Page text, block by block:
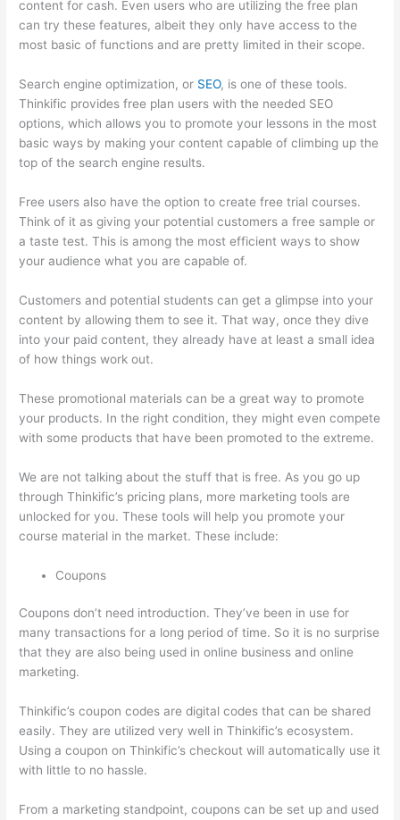
content for cash. Even users who are utilizing the free plan
can try these features, albeit they only have access to the
most basic of functions and are pretty limited in their scope.
Search engine optimization, or SEO, is one of these tools.
Thinkific provides free plan users with the needed SEO
options, which allows you to promote your lessons in the most
basic ways by making your content capable of climbing up the
top of the search engine results.
Free users also have the option to create free trial courses.
Think of it as giving your potential customers a free sample or
a taste test. This is among the most efficient ways to show
your audience what you are capable of.
Customers and potential students can get a glimpse into your
content by allowing them to see it. That way, once they dive
into your paid content, they already have at least a small idea
of how things work out.
These promotional materials can be a great way to promote
your products. In the right condition, they might even compete
with some products that have been promoted to the extreme.
We are not talking about the stuff that is free. As you go up
through Thinkific’s pricing plans, more marketing tools are
unlocked for you. These tools will help you promote your
course material in the market. These include:
Coupons
Coupons don’t need introduction. They’ve been in use for
many transactions for a long period of time. So it is no surprise
that they are also being used in online business and online
marketing.
Thinkific’s coupon codes are digital codes that can be shared
easily. They are utilized very well in Thinkific’s ecosystem.
Using a coupon on Thinkific’s checkout will automatically use it
with little to no hassle.
From a marketing standpoint, coupons can be set up and used